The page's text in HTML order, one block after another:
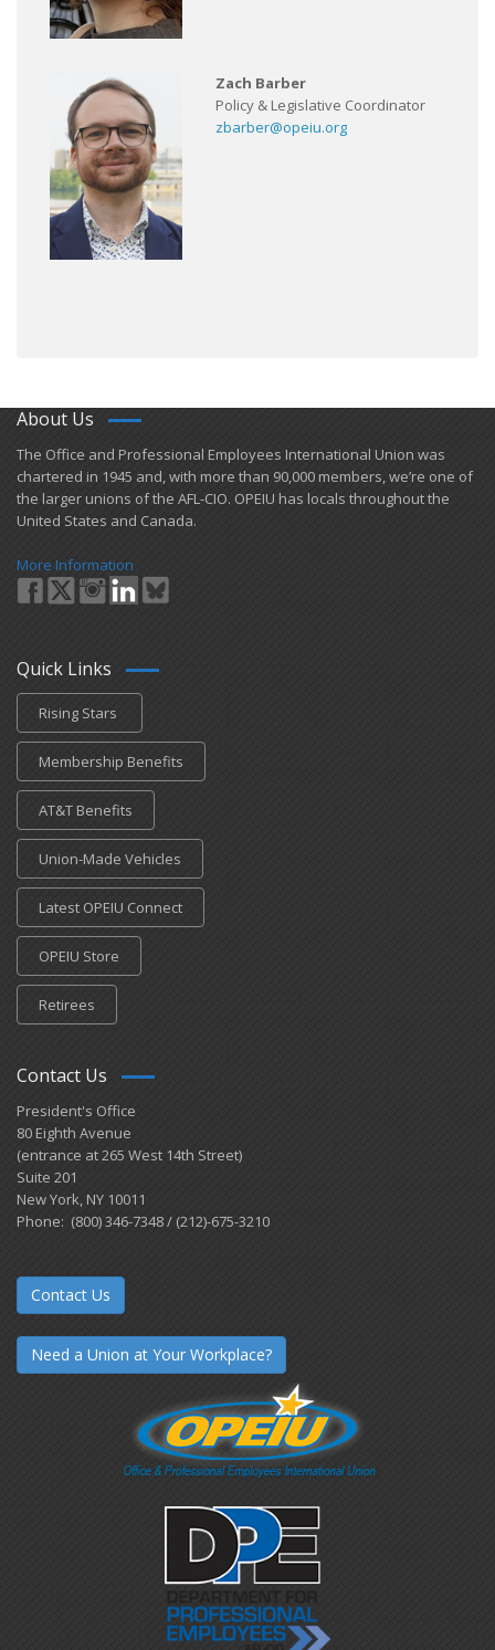
Zach Barber
Policy & Legislative Coordinator
zbarber@opeiu.org
About Us
​The Office and Professional Employees International Union was
chartered in 1945 and​, with more than ​90,000 members, we’re one of
the larger unions of the AFL-CIO. OPEIU has locals ​throughout the
United States and Canada.
More Information
Quick Links
Rising Stars
Membership Benefits
AT&T Benefits
Union-Made Vehicles
Latest OPEIU Connect
OPEIU Store
Retirees
Contact Us
President's Office
80 Eighth Avenue
(entrance at 265 West 14th Street)
Suite 201
New York, NY 10011
Phone: (800) 346-7348 / (212)-675-3210
Contact Us
Need a Union at Your Workplace?